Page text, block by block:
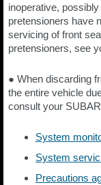
inoperative,
pretensioners have
servicing of front
pretensioners, see
● When discarding
the entire vehicle
consult your
System
System
Precautions